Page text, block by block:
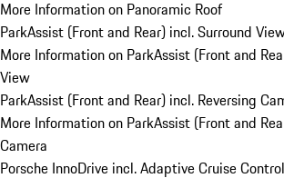
More Information on Panoramic Roof
ParkAssist (Front and Rear) incl. Surround
More Information on ParkAssist (Front and
View
ParkAssist (Front and Rear) incl. Reversing
More Information on ParkAssist (Front and
Camera
Porsche InnoDrive incl. Adaptive Cruise Control